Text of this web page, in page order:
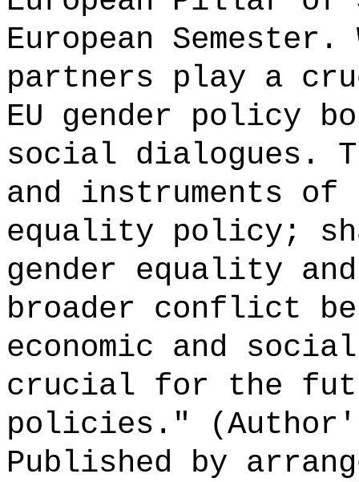
European
partners play a
EU gender policy
social dialogues.
and instruments of
equality policy;
gender equality
broader conflict
economic and
crucial for the
policies."
Published by